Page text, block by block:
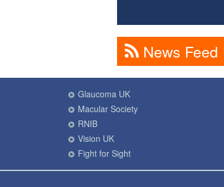
News Feed
Glaucoma UK
Macular Society
RNIB
Vision UK
Fight for Sight